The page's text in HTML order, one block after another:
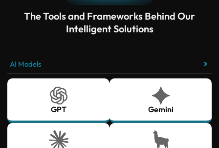
The Tools and Frameworks Behind Our
Intelligent Solutions
AI Models
GPT Gemini